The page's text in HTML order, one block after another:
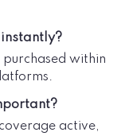
purchased within
active,